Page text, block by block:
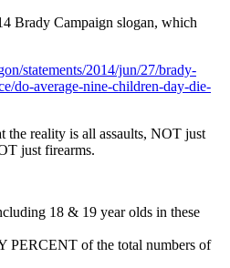
Brady Campaign slogan, which
statements/2014/jun/27/brady-
do-average-nine-children-day-die-
the reality is all assaults, NOT just
just firearms.
18 & 19 year olds in these
PERCENT of the total numbers of